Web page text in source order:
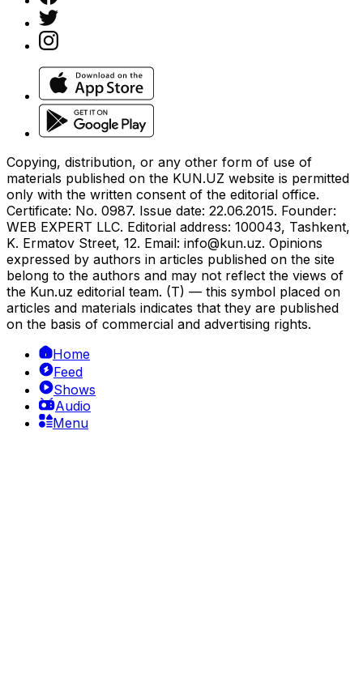
Copying, distribution, or any other form of use of
materials published on the KUN.UZ website is permitted
only with the written consent of the editorial office.
Certificate: No. 0987. Issue date: 22.06.2015. Founder:
WEB EXPERT LLC. Editorial address: 100043, Tashkent,
K. Ermatov Street, 12. Email: info@kun.uz. Opinions
expressed by authors in articles published on the site
belong to the authors and may not reflect the views of
the Kun.uz editorial team. (T) — this symbol placed on
articles and materials indicates that they are published
on the basis of commercial and advertising rights.
Home
Feed
Shows
Audio
Menu